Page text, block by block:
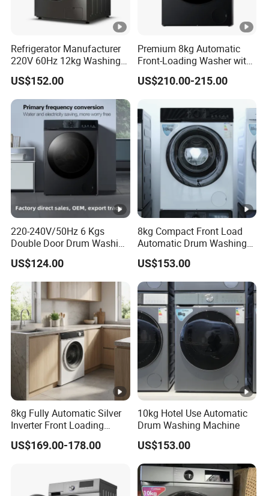
Refrigerator Manufacturer
220V 60Hz 12kg Washing
Machine
US$152.00
Premium 8kg Automatic
Front-Loading Washer with
Dryer Functionality
US$210.00-215.00
220-240V/50Hz 6 Kgs
Double Door Drum Washing
Machine
US$124.00
8kg Compact Front Load
Automatic Drum Washing
Machine
US$153.00
8kg Fully Automatic Silver
Inverter Front Loading
Washing Machine
US$169.00-178.00
10kg Hotel Use Automatic
Drum Washing Machine
US$153.00